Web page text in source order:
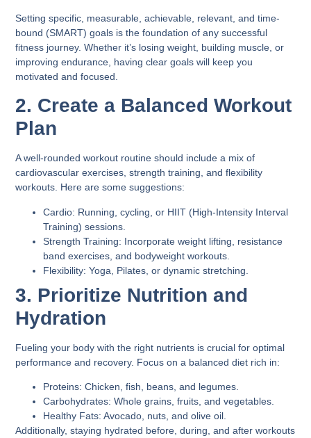
Setting specific, measurable, achievable, relevant, and time-
bound (SMART) goals is the foundation of any successful
fitness journey. Whether it’s losing weight, building muscle, or
improving endurance, having clear goals will keep you
motivated and focused.
2. Create a Balanced Workout
Plan
A well-rounded workout routine should include a mix of
cardiovascular exercises, strength training, and flexibility
workouts. Here are some suggestions:
Cardio: Running, cycling, or HIIT (High-Intensity Interval
Training) sessions.
Strength Training: Incorporate weight lifting, resistance
band exercises, and bodyweight workouts.
Flexibility: Yoga, Pilates, or dynamic stretching.
3. Prioritize Nutrition and
Hydration
Fueling your body with the right nutrients is crucial for optimal
performance and recovery. Focus on a balanced diet rich in:
Proteins: Chicken, fish, beans, and legumes.
Carbohydrates: Whole grains, fruits, and vegetables.
Healthy Fats: Avocado, nuts, and olive oil.
Additionally, staying hydrated before, during, and after workouts